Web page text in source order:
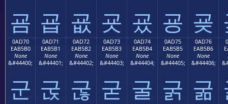
굠 굡 굢 굣 굤 굥 굦
0AD70
EAB5B0
None
&#44400;
군
0AD71
EAB5B1
None
&#44401;
굱
0AD72
EAB5B2
None
&#44402;
굲
0AD73
EAB5B3
None
&#44403;
굳
0AD74
EAB5B4
None
&#44404;
굴
0AD75
EAB5B5
None
&#44405;
굵
0AD76
EAB5B6
None
&#44406;
굶